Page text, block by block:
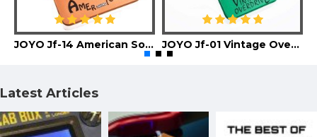
JOYO Jf-14 American Sound Guitar Effect Pedal JOYO Jf-01 Vintage Overdrive Guitar Effect Pedal
Latest Articles